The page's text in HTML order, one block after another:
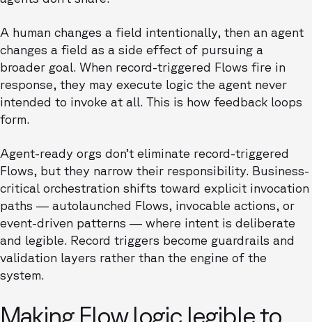
A human changes a field intentionally, then an agent
changes a field as a side effect of pursuing a
broader goal. When record-triggered Flows fire in
response, they may execute logic the agent never
intended to invoke at all. This is how feedback loops
form.
Agent-ready orgs don’t eliminate record-triggered
Flows, but they narrow their responsibility. Business-
critical orchestration shifts toward explicit invocation
paths — autolaunched Flows, invocable actions, or
event-driven patterns — where intent is deliberate
and legible. Record triggers become guardrails and
validation layers rather than the engine of the
system.
Making Flow logic legible to